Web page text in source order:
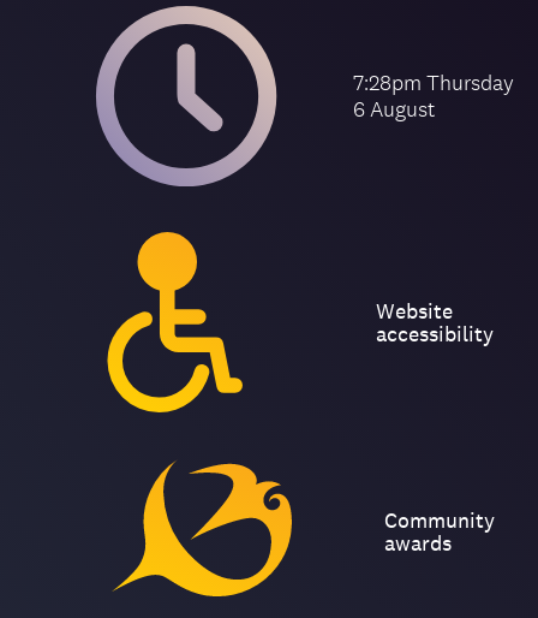
7:28pm Thursday
6 August
Website
accessibility
Community
awards